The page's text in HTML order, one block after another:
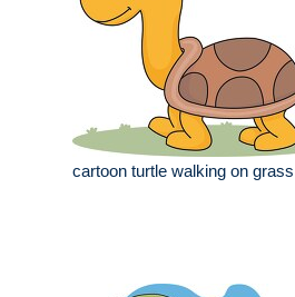
cartoon turtle walking on grass